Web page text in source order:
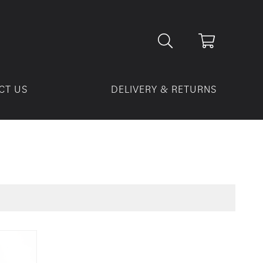
US DELIVERY & RETURNS